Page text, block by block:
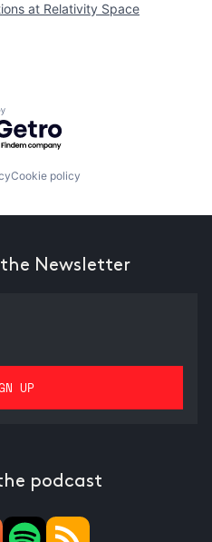
at Relativity Space
by Getro.com
Cookie policy
Newsletter
podcast